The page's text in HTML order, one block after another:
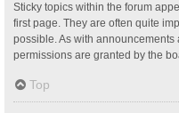
Sticky topics within the forum
first page. They are often quite
possible. As with
permissions are granted by the
Top